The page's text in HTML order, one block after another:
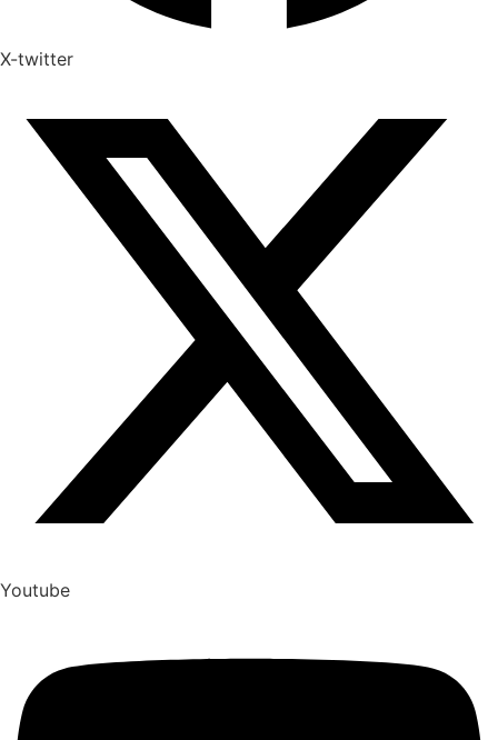
X-twitter
Youtube